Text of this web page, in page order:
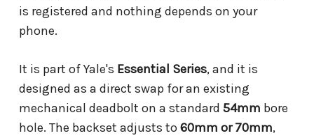
is registered and nothing depends on your
phone.
It is part of Yale's Essential Series, and it is
designed as a direct swap for an existing
mechanical deadbolt on a standard 54mm bore
hole. The backset adjusts to 60mm or 70mm,